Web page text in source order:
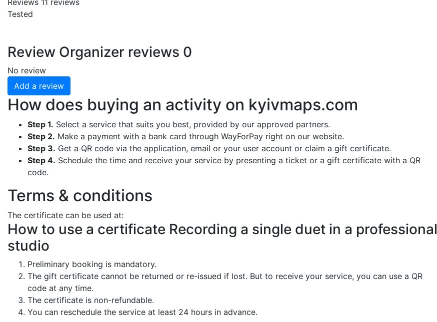
Reviews 11 reviews
Tested
Review Organizer reviews 0
No review
Add a review
How does buying an activity on kyivmaps.com
Step 1. Select a service that suits you best, provided by our approved partners.
Step 2. Make a payment with a bank card through WayForPay right on our website.
Step 3. Get a QR code via the application, email or your user account or claim a gift certificate.
Step 4. Schedule the time and receive your service by presenting a ticket or a gift certificate with a QR
code.
Terms & conditions
The certificate can be used at:
How to use a certificate Recording a single duet in a professional
studio
Preliminary booking is mandatory.
The gift certificate cannot be returned or re-issued if lost. But to receive your service, you can use a QR
code at any time.
The certificate is non-refundable.
You can reschedule the service at least 24 hours in advance.